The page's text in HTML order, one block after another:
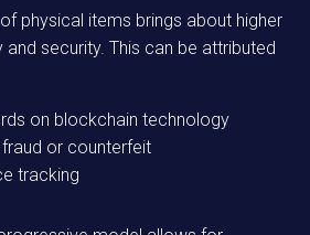
physical items brings about higher
security. This can be attributed
on blockchain technology
or counterfeit
tracking